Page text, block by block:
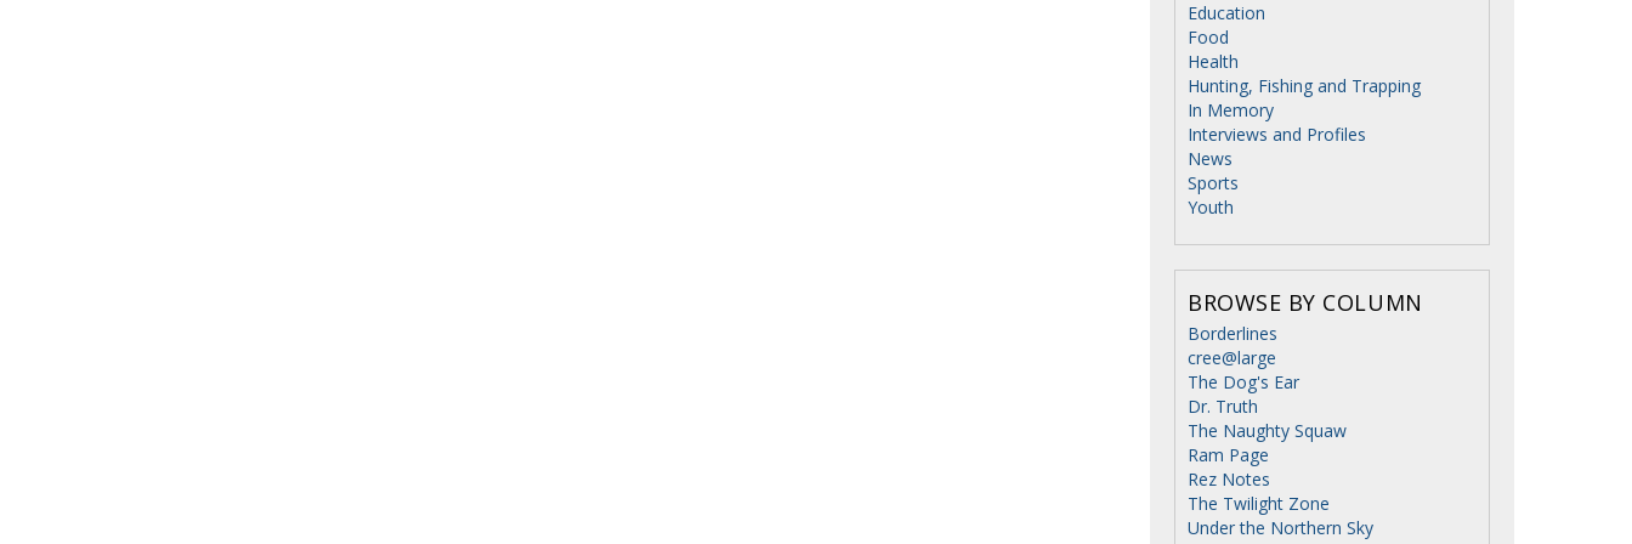
Education
Food
Health
Hunting, Fishing and Trapping
In Memory
Interviews and Profiles
News
Sports
Youth
BROWSE BY COLUMN
Borderlines
cree@large
The Dog's Ear
Dr. Truth
The Naughty Squaw
Ram Page
Rez Notes
The Twilight Zone
Under the Northern Sky